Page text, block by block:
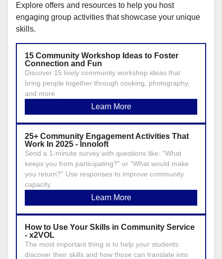
Explore offers and resources to help you host
engaging group activities that showcase your unique
skills.
15 Community Workshop Ideas to Foster
Connection and Fun
Discover 15 lively community workshop ideas that
bring people together through cooking, photography,
and more.
Learn More
25+ Community Engagement Activities That
Work In 2025 - Innoloft
Send a 1-minute survey with questions like: “What
keeps you from participating?” or “What would make
you return?” Use responses to improve community
capacity.
Learn More
How to Use Your Skills in Community Service
- x2VOL
The most important thing is to help your students
discover their skills and how those can translate into